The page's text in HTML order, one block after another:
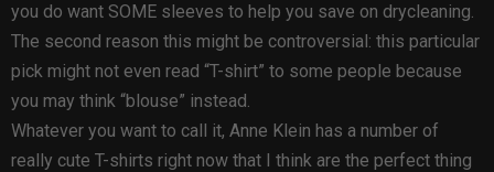
you do want SOME sleeves to help you save on drycleaning.
The second reason this might be controversial: this particular
pick might not even read “T-shirt” to some people because
you may think “blouse” instead.
Whatever you want to call it, Anne Klein has a number of
really cute T-shirts right now that I think are the perfect thing